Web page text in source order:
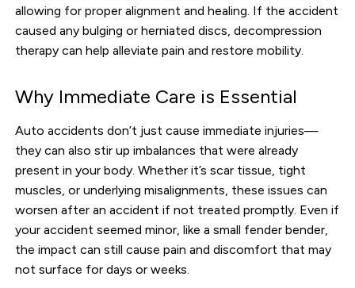
allowing for proper alignment and healing. If the accident
caused any bulging or herniated discs, decompression
therapy can help alleviate pain and restore mobility.
Why Immediate Care is Essential
Auto accidents don’t just cause immediate injuries—
they can also stir up imbalances that were already
present in your body. Whether it’s scar tissue, tight
muscles, or underlying misalignments, these issues can
worsen after an accident if not treated promptly. Even if
your accident seemed minor, like a small fender bender,
the impact can still cause pain and discomfort that may
not surface for days or weeks.